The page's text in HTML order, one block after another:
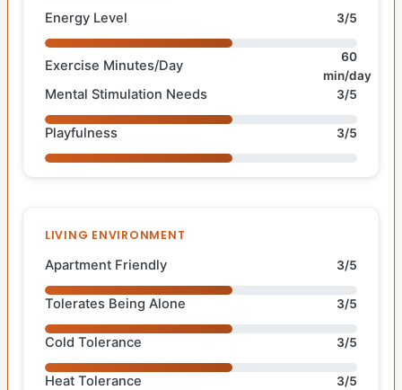
Energy Level 3/5
Exercise Minutes/Day
60
min/day
Mental Stimulation Needs 3/5
Playfulness 3/5
LIVING ENVIRONMENT
Apartment Friendly 3/5
Tolerates Being Alone 3/5
Cold Tolerance 3/5
Heat Tolerance 3/5